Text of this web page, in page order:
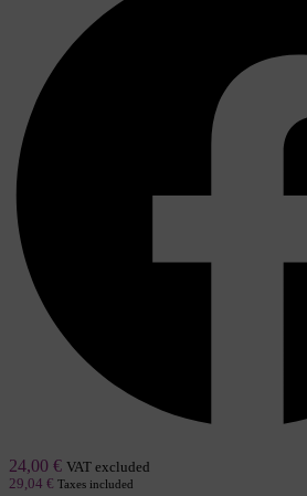
24,00 € VAT excluded
29,04 € Taxes included